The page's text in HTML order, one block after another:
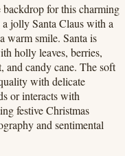
for this charming
jolly Santa Claus with a
warm smile. Santa is
holly leaves, berries,
and candy cane. The soft
with delicate
or interacts with
festive Christmas
and sentimental